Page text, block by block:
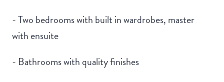
- Two bedrooms with built in wardrobes, master
with ensuite
- Bathrooms with quality finishes